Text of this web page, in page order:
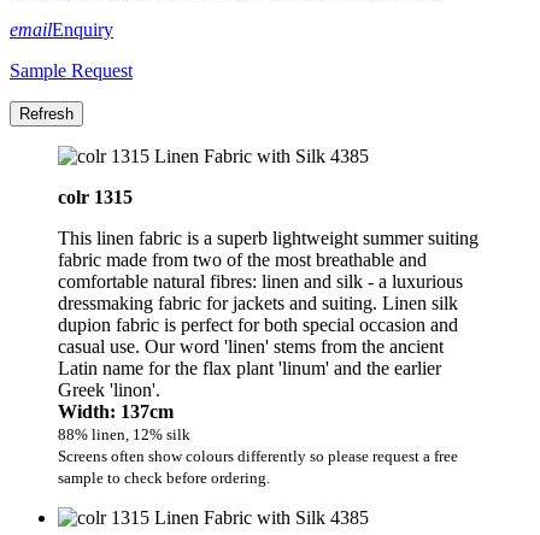
emailEnquiry
Sample Request
colr 1315
This linen fabric is a superb lightweight summer suiting
fabric made from two of the most breathable and
comfortable natural fibres: linen and silk - a luxurious
dressmaking fabric for jackets and suiting. Linen silk
dupion fabric is perfect for both special occasion and
casual use. Our word 'linen' stems from the ancient
Latin name for the flax plant 'linum' and the earlier
Greek 'linon'.
Width: 137cm
88% linen, 12% silk
Screens often show colours differently so please request a free
sample to check before ordering.